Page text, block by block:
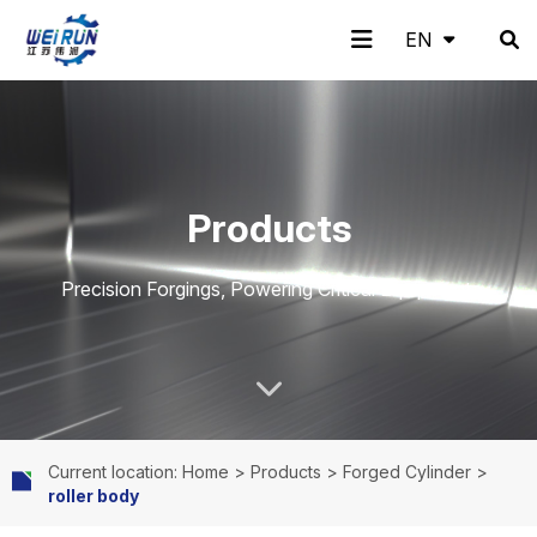
o b o pp
lic
e
w
o
EN
EN
Products
Precision Forgings, Powering Critical Equipment.
Current location: Home > Products > Forged Cylinder >
roller body